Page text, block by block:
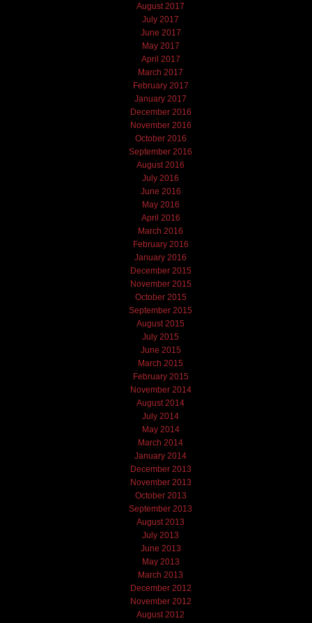
August 2017
July 2017
June 2017
May 2017
April 2017
March 2017
February 2017
January 2017
December 2016
November 2016
October 2016
September 2016
August 2016
July 2016
June 2016
May 2016
April 2016
March 2016
February 2016
January 2016
December 2015
November 2015
October 2015
September 2015
August 2015
July 2015
June 2015
March 2015
February 2015
November 2014
August 2014
July 2014
May 2014
March 2014
January 2014
December 2013
November 2013
October 2013
September 2013
August 2013
July 2013
June 2013
May 2013
March 2013
December 2012
November 2012
August 2012